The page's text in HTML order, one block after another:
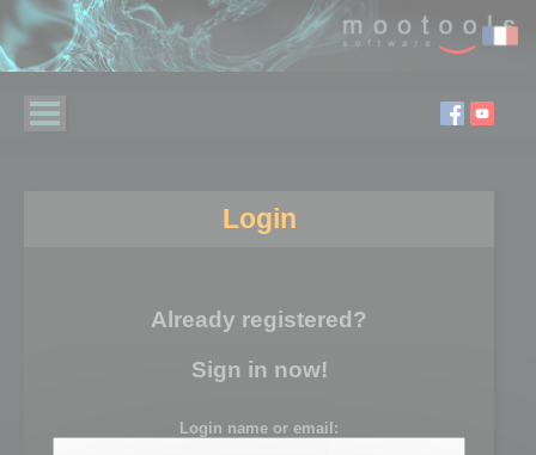
Login
Already registered?
Sign in now!
Login name or email: